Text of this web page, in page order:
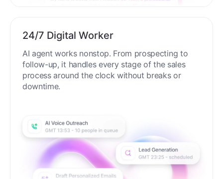
24/7 Digital Worker
AI agent works nonstop. From prospecting to
follow-up, it handles every stage of the sales
process around the clock without breaks or
downtime.